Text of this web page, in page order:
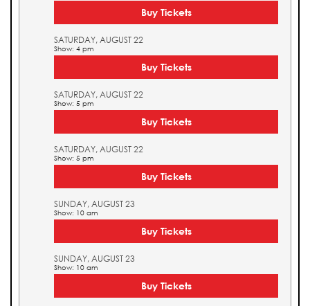
Buy Tickets
SATURDAY, AUGUST 22
Show: 4 pm
Buy Tickets
SATURDAY, AUGUST 22
Show: 5 pm
Buy Tickets
SATURDAY, AUGUST 22
Show: 5 pm
Buy Tickets
SUNDAY, AUGUST 23
Show: 10 am
Buy Tickets
SUNDAY, AUGUST 23
Show: 10 am
Buy Tickets